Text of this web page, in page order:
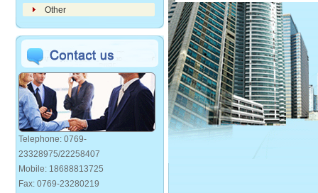
Other
Telephone: 0769-
23328975/22258407
Mobile: 18688813725
Fax: 0769-23280219